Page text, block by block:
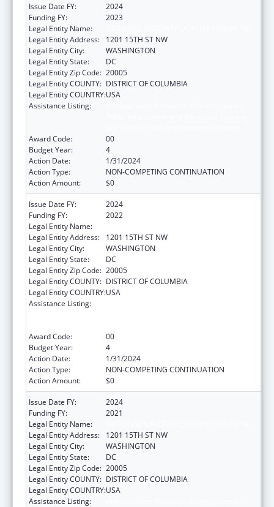
Issue Date FY:
2024
Funding FY:
2023
Legal Entity Name:
Legal Entity Address:
1201 15TH ST NW
Legal Entity City:
WASHINGTON
Legal Entity State:
DC
Legal Entity Zip Code: 20005
Legal Entity COUNTY: DISTRICT OF COLUMBIA
Legal Entity COUNTRY:USA
Assistance Listing:
Award Code:
00
Budget Year:
4
Action Date:
1/31/2024
Action Type:
NON-COMPETING CONTINUATION
Action Amount:
$0
Issue Date FY:
2024
Funding FY:
2022
Legal Entity Name:
Legal Entity Address:
1201 15TH ST NW
Legal Entity City:
WASHINGTON
Legal Entity State:
DC
Legal Entity Zip Code: 20005
Legal Entity COUNTY: DISTRICT OF COLUMBIA
Legal Entity COUNTRY:USA
Assistance Listing:
Award Code:
00
Budget Year:
4
Action Date:
1/31/2024
Action Type:
NON-COMPETING CONTINUATION
Action Amount:
$0
Issue Date FY:
2024
Funding FY:
2021
Legal Entity Name:
Legal Entity Address:
1201 15TH ST NW
Legal Entity City:
WASHINGTON
Legal Entity State:
DC
Legal Entity Zip Code: 20005
Legal Entity COUNTY: DISTRICT OF COLUMBIA
Legal Entity COUNTRY:USA
Assistance Listing: